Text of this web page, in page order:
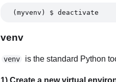
(myvenv) $ deactivate
venv
venv is the standard Python